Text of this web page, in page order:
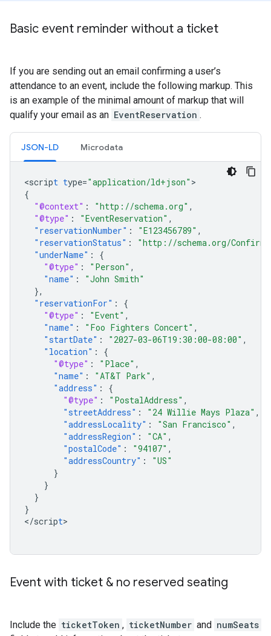
Basic event reminder without a ticket
If you are sending out an email confirming a user’s
attendance to an event, include the following markup. This
is an example of the minimal amount of markup that will
qualify your email as an EventReservation .
JSON-LD Microdata
<script type="application/ld+json"
{
"@context" : "http://schema.org" ,
"@type" : "EventReservation" ,
"reservationNumber" : "E123456789" ,
"reservationStatus" :
"http://schema.org/
"underName" :
{
"@type" : "Person" ,
"name" :
"John Smith"
},
"reservationFor" :
{
"@type" : "Event" ,
"name" : "Foo Fighters Concert" ,
"startDate" : "2027-03-06T19:30:00-08:00" ,
"location" :
{
"@type" : "Place" ,
"name" : "AT&T Park" ,
"address" :
{
"@type" : "PostalAddress" ,
"streetAddress" : "24 Willie Mays Plaza" ,
"addressLocality" : "San Francisco" ,
"addressRegion" : "CA" ,
"postalCode" : "94107" ,
"addressCountry" :
"US"
}
}
}
}
</script>
Event with ticket & no reserved seating
Include the ticketToken , ticketNumber and numSeats